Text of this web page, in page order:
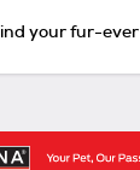
your fur-ever